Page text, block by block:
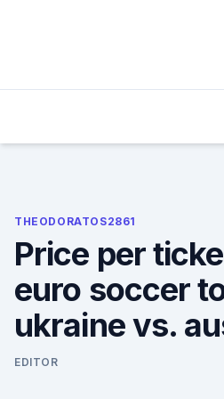
THEODORATOS2861
Price per
euro soccer
ukraine vs.
EDITOR